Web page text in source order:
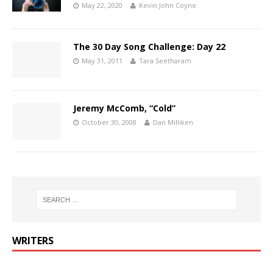
May 22, 2020 Kevin John Coyne
The 30 Day Song Challenge: Day 22
May 31, 2011 Tara Seetharam
Jeremy McComb, “Cold”
October 30, 2008 Dan Milliken
WRITERS